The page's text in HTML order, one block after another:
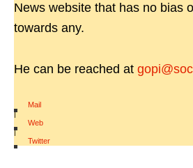
News website that has no bias
towards any.
He can be reached at
Mail
|
Web
|
Twitter